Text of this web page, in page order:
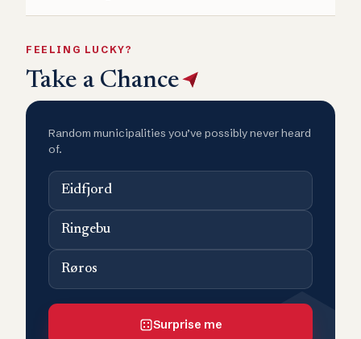
FEELING LUCKY?
Take a Chance
Random municipalities you’ve possibly never heard
of.
Eidfjord
Ringebu
Røros
Surprise me